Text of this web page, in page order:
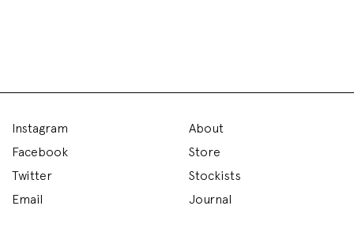
Instagram
Facebook
Twitter
Email
About
Store
Stockists
Journal